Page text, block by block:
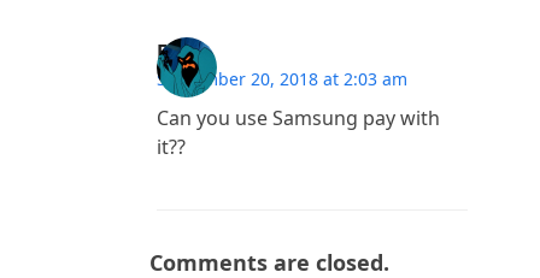
Fort
September 20, 2018 at 2:03 am
Can you use Samsung pay with
it??
Comments are closed.